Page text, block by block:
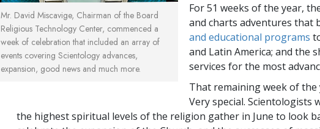
Mr. David Miscavige, Chairman of the Board
Religious Technology Center, commenced a
week of celebration that included an array of
events covering Scientology advances,
expansion, good news and much more.
For 51 weeks of the year,
and charts adventures that
and educational programs
and Latin America; and the
services for the most
That remaining week of the
Very special. Scientologists
the highest spiritual levels of the religion gather in June to look